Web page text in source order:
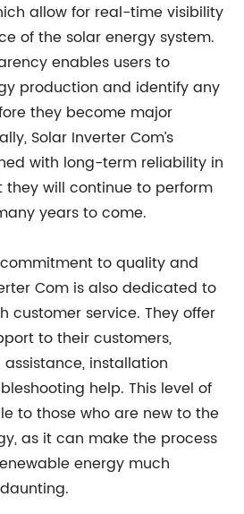
allow for real-time visibility
of the solar energy system.
enables users to
production and identify any
they become major
Solar Inverter Com’s
with long-term reliability in
they will continue to perform
years to come.
to quality and
Com is also dedicated to
customer service. They offer
to their customers,
installation
help. This level of
to those who are new to the
as it can make the process
energy much